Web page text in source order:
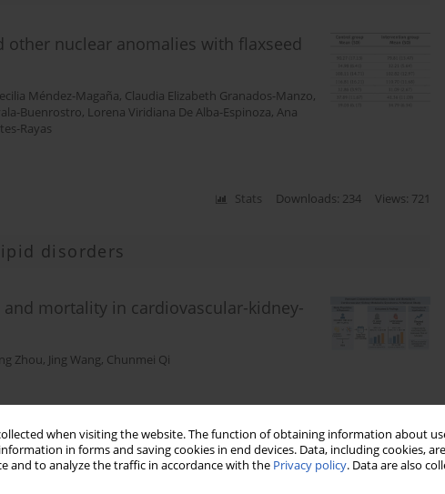
when visiting the website. The function of obtaining information about
in forms and saving cookies in end devices. Data, including cookies,
and to analyze the traffic in accordance with the Privacy policy. Data are also
nuclear anomalies with flaxseed
Méndez-Magaña, Claudia Elizabeth Granados-Manzo,
Buenrostro, Lorena Viridiana De Alba-Espinoza, Ana
Rayas
Stats Downloads: 234 Views: 721
disorders
mortality in cardiovascular-kidney-
Zhou, Jing Wang, Chunmei Qi
Stats Downloads: 89 Views: 514